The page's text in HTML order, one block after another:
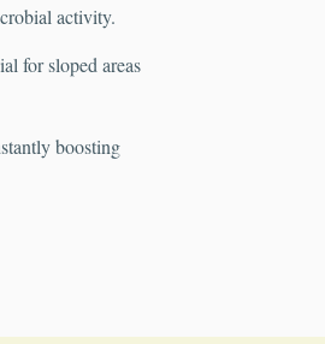
activity.
for sloped areas
boosting